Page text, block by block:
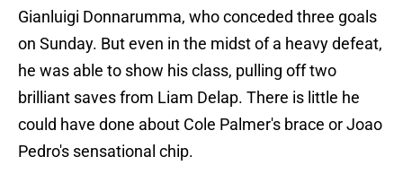
Gianluigi Donnarumma, who conceded three goals
on Sunday. But even in the midst of a heavy defeat,
he was able to show his class, pulling off two
brilliant saves from Liam Delap. There is little he
could have done about Cole Palmer's brace or Joao
Pedro's sensational chip.